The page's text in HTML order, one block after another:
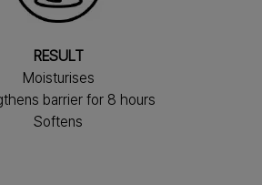
RESULT
Moisturises
barrier for 8 hours
Softens